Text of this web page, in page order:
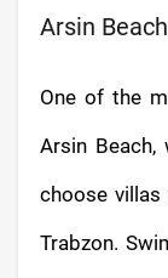
Arsin Beach
One of the
Arsin Beach,
choose
Trabzon.